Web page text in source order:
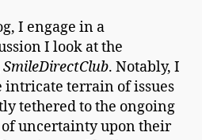
I engage in a
I look at the
SmileDirectClub. Notably, I
intricate terrain of issues
tethered to the ongoing
uncertainty upon their